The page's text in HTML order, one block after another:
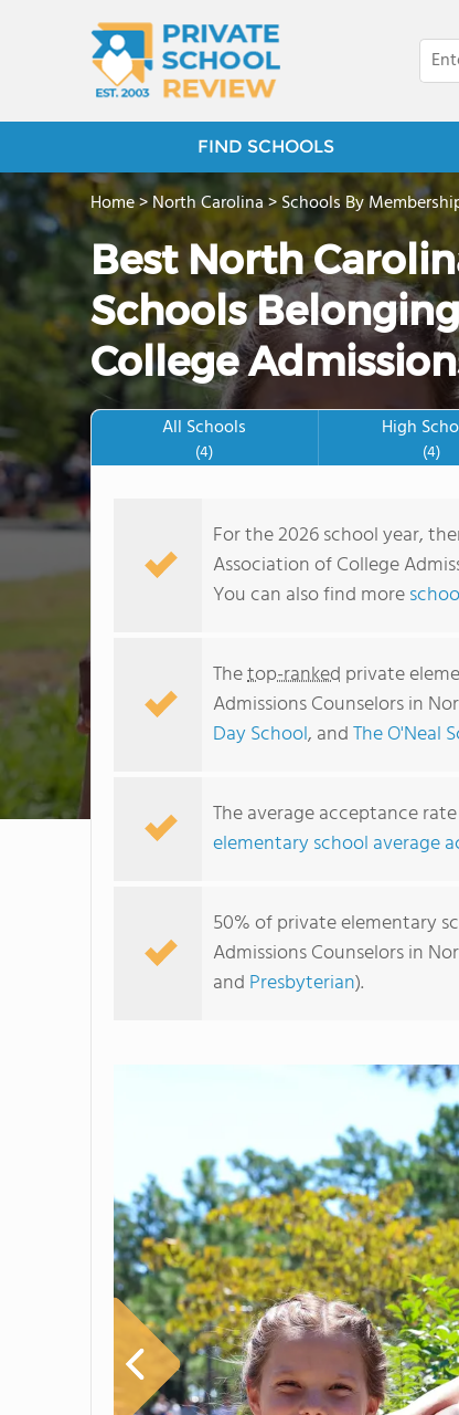
FIND SCHOOLS
Home>North Carolina>Schools By
Best North
Schools
College
All Schools
(4)
High
(4)
For the 2026 school year,
Association of College
You can also find more
Thetop-ranked private
Admissions Counselors in
Day School, andThe O'Neal
The average acceptance
elementary school average
50% of private elementary
Admissions Counselors in
and Presbyterian).